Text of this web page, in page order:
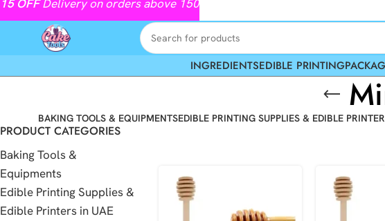
INGREDIENTSEDIBLE PRINTING
BAKING TOOLS & EQUIPMENTSEDIBLE PRINTING SUPPLIES & EDIBLE
PRODUCT CATEGORIES
Baking Tools &
Equipments
Edible Printing Supplies &
Edible Printers in UAE
15 OFFDelivery on orders above 150